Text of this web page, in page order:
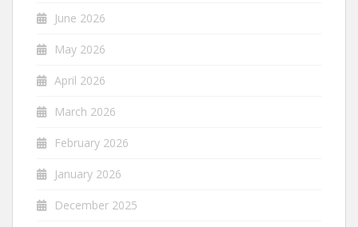
June 2026
May 2026
April 2026
March 2026
February 2026
January 2026
December 2025